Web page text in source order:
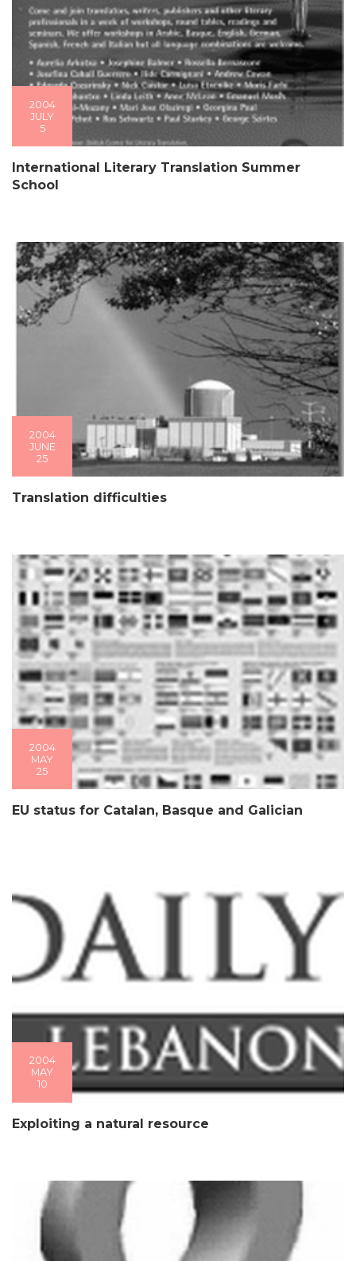
2004
JULY
5
International Literary Translation Summer
School
2004
JUNE
25
Translation difficulties
2004
MAY
25
EU status for Catalan, Basque and Galician
2004
MAY
10
Exploiting a natural resource